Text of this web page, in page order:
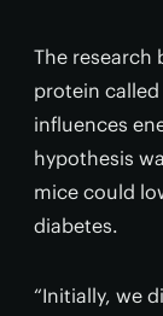
The research
protein
influences
hypothesis
mice could
diabetes.
“Initially, we